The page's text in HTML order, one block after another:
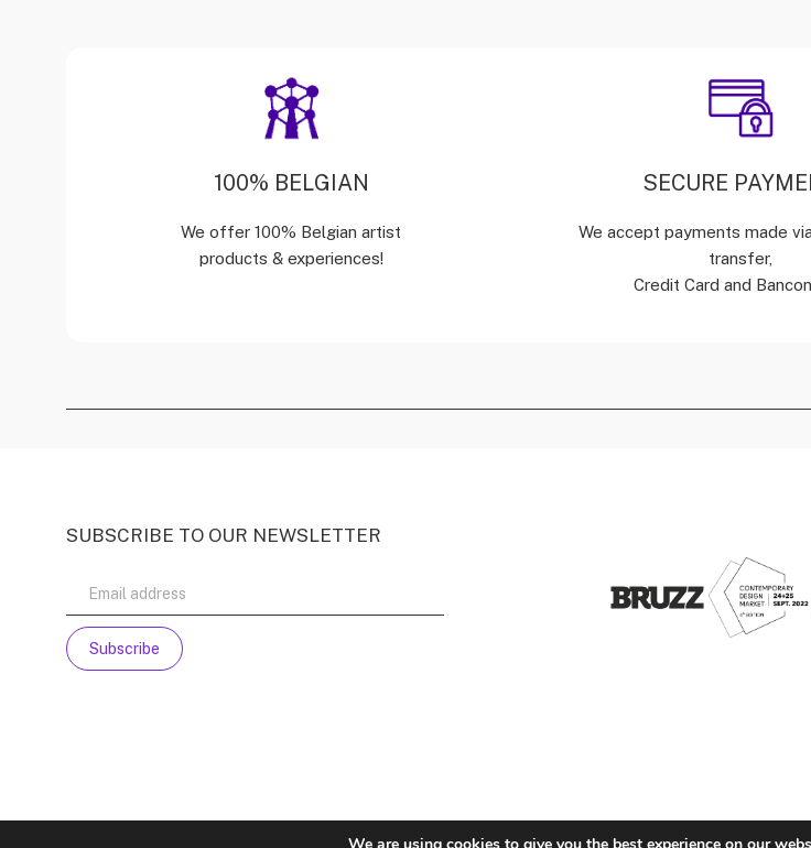
100% BELGIAN
We offer 100% Belgian artist
products & experiences!
SECURE
We accept payments made
transfer,
Credit Card and
SUBSCRIBE TO OUR NEWSLETTER